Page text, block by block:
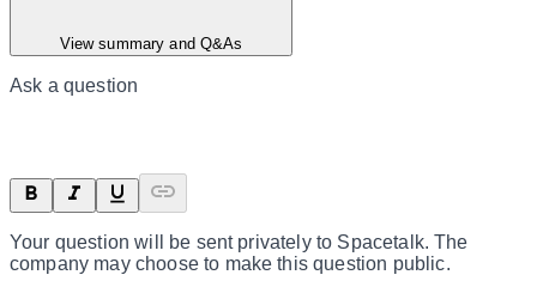
View summary and Q&As
Ask a question
Your question will be sent privately to Spacetalk. The
company may choose to make this question public.